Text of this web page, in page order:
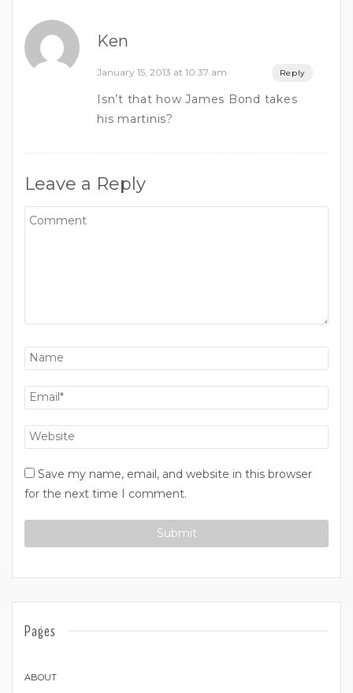
Ken
January 15, 2013 at 10:37 am Reply
Isn’t that how James Bond takes
his martinis?
Leave a Reply
Save my name, email, and website in this browser
for the next time I comment.
Pages
ABOUT